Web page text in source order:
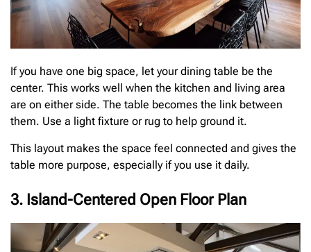
If you have one big space, let your dining table be the
center. This works well when the kitchen and living area
are on either side. The table becomes the link between
them. Use a light fixture or rug to help ground it.
This layout makes the space feel connected and gives the
table more purpose, especially if you use it daily.
3. Island-Centered Open Floor Plan